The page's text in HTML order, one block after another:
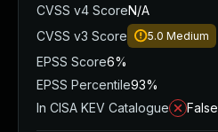
CVSS v4 ScoreN/A
CVSS v3 Score
5.0 Medium
EPSS Score6%
EPSS Percentile93%
In CISA KEV Catalogue
False